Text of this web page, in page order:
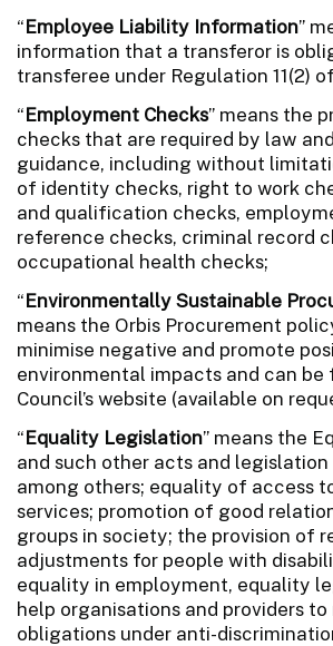
“Employee Liability Information”
information that a transferor is
transferee under Regulation 11(2)
“Employment Checks” means the
checks that are required by law
guidance, including without
of identity checks, right to work
and qualification checks,
reference checks, criminal record
occupational health checks;
“Environmentally Sustainable
means the Orbis Procurement
minimise negative and promote
environmental impacts and can be
Council’s website (available on
“Equality Legislation” means the
and such other acts and legislation
among others; equality of access
services; promotion of good
groups in society; the provision of
adjustments for people with
equality in employment, equality
help organisations and providers
obligations under anti-